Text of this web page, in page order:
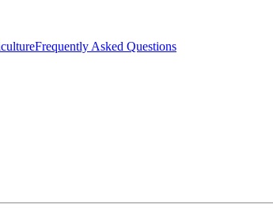
Frequently Asked Questions